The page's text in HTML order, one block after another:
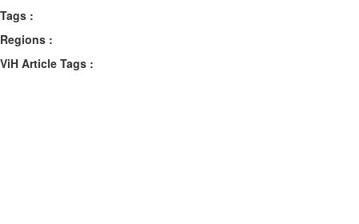
Tags :
Regions :
ViH Article Tags :